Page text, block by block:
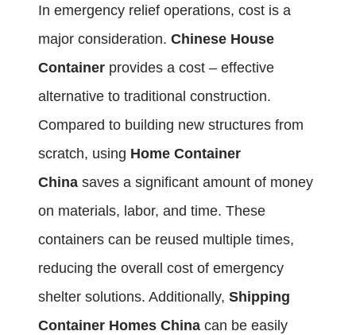
In emergency relief operations, cost is a
major consideration. Chinese House
Container provides a cost – effective
alternative to traditional construction.
Compared to building new structures from
scratch, using Home Container
China saves a significant amount of money
on materials, labor, and time. These
containers can be reused multiple times,
reducing the overall cost of emergency
shelter solutions. Additionally, Shipping
Container Homes China can be easily